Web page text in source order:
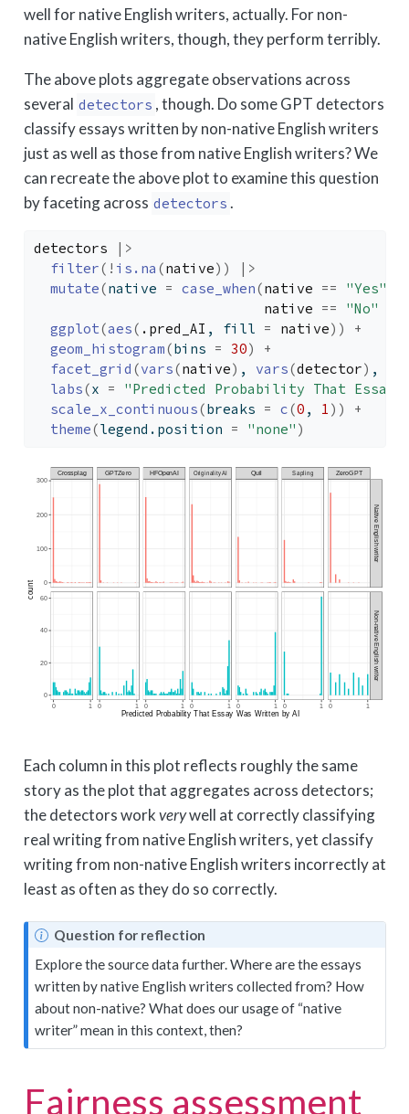
well for native English writers, actually. For non-
native English writers, though, they perform terribly.
The above plots aggregate observations across
several detectors , though. Do some GPT detectors
classify essays written by non-native English writers
just as well as those from native English writers? We
can recreate the above plot to examine this question
by faceting across detectors .
detectors
|>
filter( ! is.na (native) )
|>
mutate(native = case_when(native == "Yes"
native == "No"
ggplot(aes( .pred_AI , fill = native) )
+
geom_histogram(bins = 30)
+
facet_grid (vars(native) , vars(detector) ,
labs(x =
"Predicted Probability That Essay
scale_x_continuous(breaks = c(0 , 1 ) )
+
theme(legend.position = "none" )
Each column in this plot reflects roughly the same
story as the plot that aggregates across detectors;
the detectors workverywell at correctly classifying
real writing from native English writers, yet classify
writing from non-native English writers incorrectly at
least as often as they do so correctly.
N
o
t
Question for reflection
Explore the source data further. Where are the essays
written by native English writers collected from? How
about non-native? What does our usage of “native
writer” mean in this context, then?
Fairness assessment